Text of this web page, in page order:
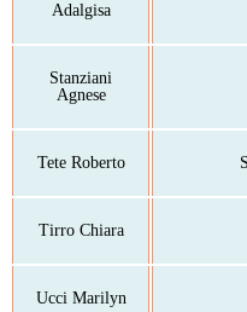
Adalgisa
Stanziani
Agnese
Tete Roberto
Tirro Chiara
Ucci Marilyn